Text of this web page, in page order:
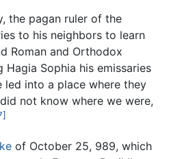
the pagan ruler of the
to his neighbors to learn
Roman and Orthodox
Sophia his emissaries
led into a place where they
not know where we were,
of October 25, 989, which